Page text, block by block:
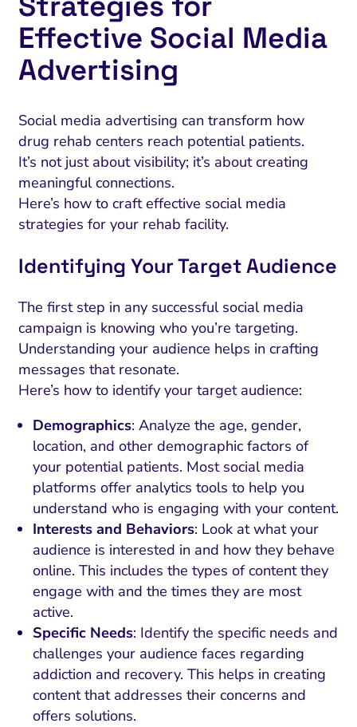
Effective Social Media
Advertising
Social media advertising can transform how
drug rehab centers reach potential patients.
It’s not just about visibility; it’s about creating
meaningful connections.
Here’s how to craft effective social media
strategies for your rehab facility.
Identifying Your Target Audience
The first step in any successful social media
campaign is knowing who you’re targeting.
Understanding your audience helps in crafting
messages that resonate.
Here’s how to identify your target audience:
Demographics: Analyze the age, gender,
location, and other demographic factors of
your potential patients. Most social media
platforms offer analytics tools to help you
understand who is engaging with your content.
Interests and Behaviors: Look at what your
audience is interested in and how they behave
online. This includes the types of content they
engage with and the times they are most
active.
Specific Needs: Identify the specific needs and
challenges your audience faces regarding
addiction and recovery. This helps in creating
content that addresses their concerns and
offers solutions.